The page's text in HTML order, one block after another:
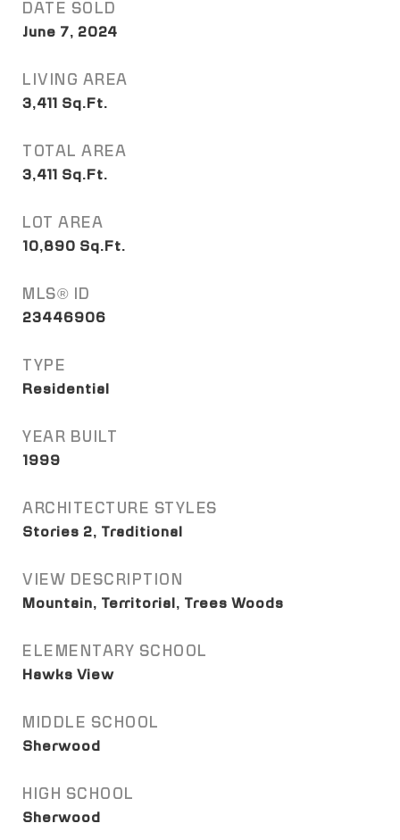
DATE SOLD
June 7, 2024
LIVING AREA
3,411 Sq.Ft.
TOTAL AREA
3,411 Sq.Ft.
LOT AREA
10,890 Sq.Ft.
MLS® ID
23446906
TYPE
Residential
YEAR BUILT
1999
ARCHITECTURE STYLES
Stories 2, Traditional
VIEW DESCRIPTION
Mountain, Territorial, Trees Woods
ELEMENTARY SCHOOL
Hawks View
MIDDLE SCHOOL
Sherwood
HIGH SCHOOL
Sherwood